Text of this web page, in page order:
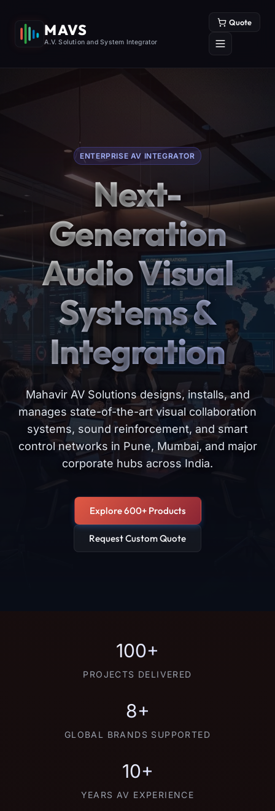
MAVS
A.V. Solution and System Integrator
Quote
ENTERPRISE AV INTEGRATOR
Next-
Generation
Audio Visual
Systems &
Integration
Mahavir AV Solutions designs, installs, and
manages state-of-the-art visual collaboration
systems, sound reinforcement, and smart
control networks in Pune, Mumbai, and major
corporate hubs across India.
Explore 600+ Products
Request Custom Quote
100+
PROJECTS DELIVERED
8+
GLOBAL BRANDS SUPPORTED
10+
YEARS AV EXPERIENCE